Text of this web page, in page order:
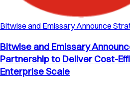
Bitwise and Emissary Announce
Bitwise and Emissary
Partnership to Deliver Cost-
Enterprise Scale